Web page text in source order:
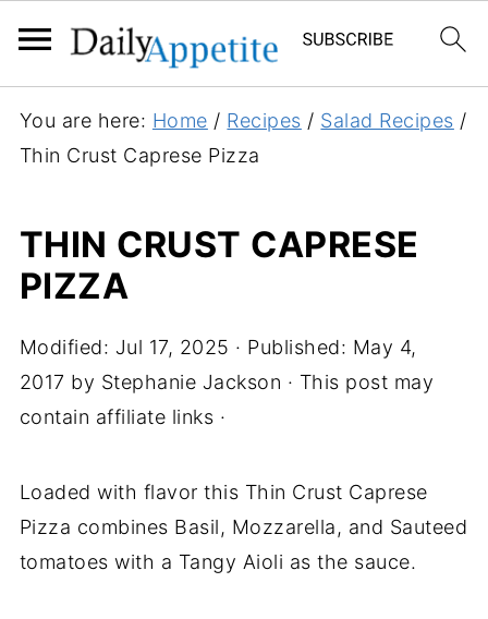
You are here: Home / Recipes / Salad Recipes /
Thin Crust Caprese Pizza
THIN CRUST CAPRESE
PIZZA
Modified: Jul 17, 2025 · Published: May 4,
2017 by Stephanie Jackson · This post may
contain affiliate links ·
Loaded with flavor this Thin Crust Caprese
Pizza combines Basil, Mozzarella, and Sauteed
tomatoes with a Tangy Aioli as the sauce.